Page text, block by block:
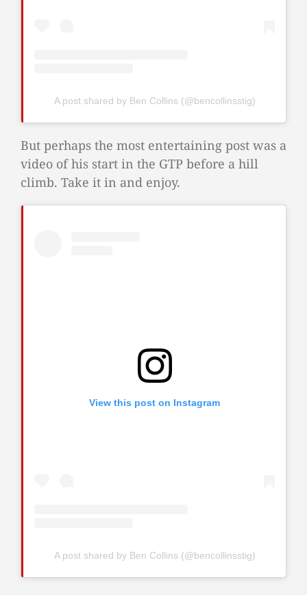
A post shared by Ben Collins (@bencollinsstig)
But perhaps the most entertaining post was a
video of his start in the GTP before a hill
climb. Take it in and enjoy.
View this post on Instagram
A post shared by Ben Collins (@bencollinsstig)